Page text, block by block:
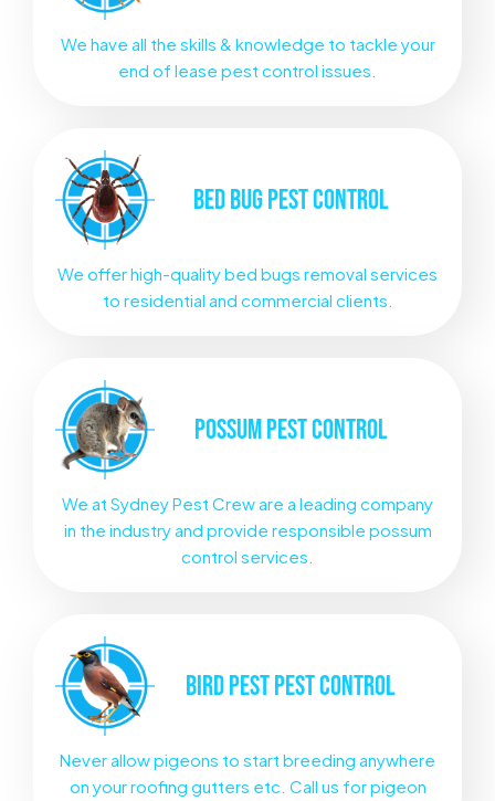
We have all the skills & knowledge to tackle your
end of lease pest control issues.
BED BUG PEST CONTROL
We offer high-quality bed bugs removal services
to residential and commercial clients.
POSSUMPEST CONTROL
We at Sydney Pest Crew are a leading company
in the industry and provide responsible possum
control services.
BIRD PESTPEST CONTROL
Never allow pigeons to start breeding anywhere
on your roofing gutters etc. Call us for pigeon